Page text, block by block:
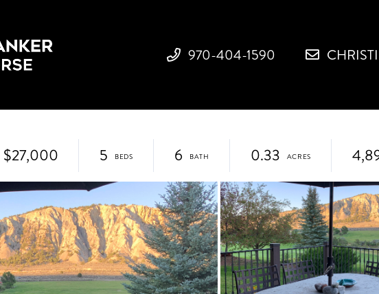
970-404-1590
$27,000 5 6 0.33